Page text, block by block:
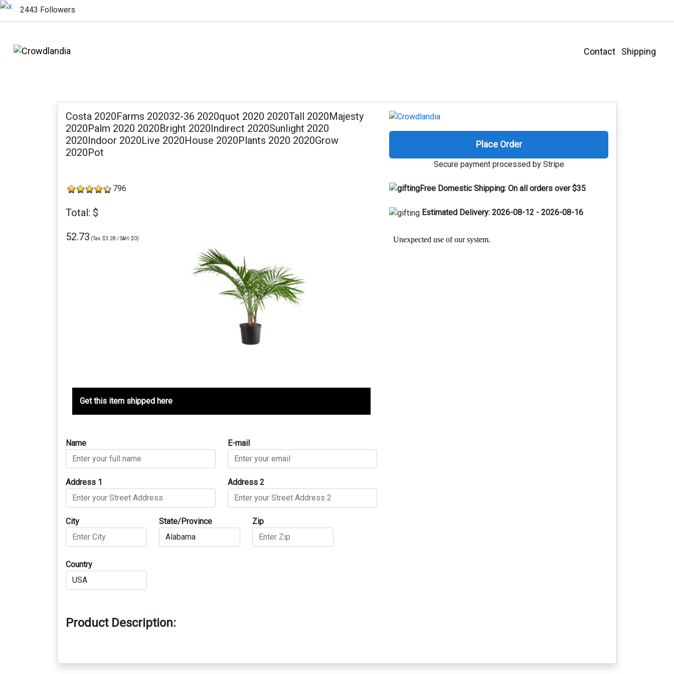
2443 Followers
Contact Shipping
Costa 2020Farms 202032-36 2020quot 2020 2020Tall 2020Majesty
2020Palm 2020 2020Bright 2020Indirect 2020Sunlight 2020
2020Indoor 2020Live 2020House 2020Plants 2020 2020Grow
2020Pot
796
Total: $
52.73 (Tax: $3.28 / S&H: $0)
Get this item shipped here
Name E-mail
Address 1 Address 2
City State/Province Zip
Country
Place Order
Secure payment processed by Stripe
Free Domestic Shipping: On all orders over $35
Estimated Delivery:2026-08-12 - 2026-08-16
Product Description: